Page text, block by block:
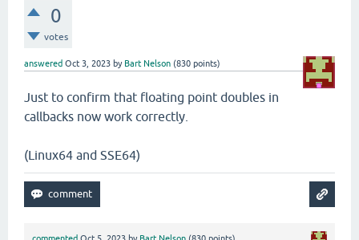
0
votes
answered Oct 3, 2023 by Bart Nelson (830 points)
Just to confirm that floating point doubles in
callbacks now work correctly.
(Linux64 and SSE64)